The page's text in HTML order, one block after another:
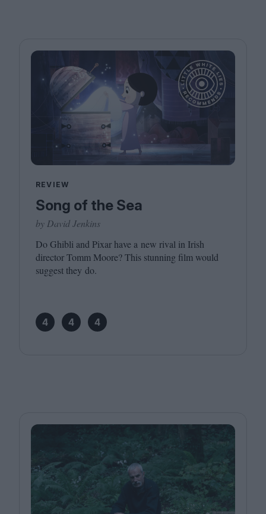
REVIEW
Song of the Sea
by David Jenkins
Do Ghibli and Pixar have a new rival in Irish
director Tomm Moore? This stunning film would
suggest they do.
4 4 4